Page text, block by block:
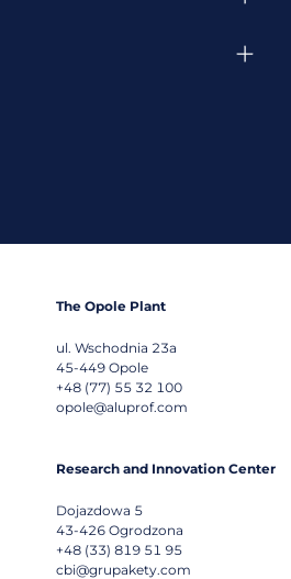
The Opole Plant
ul. Wschodnia 23a
45-449 Opole
+48 (77) 55 32 100
opole@aluprof.com
Research and Innovation Center
Dojazdowa 5
43-426 Ogrodzona
+48 (33) 819 51 95
cbi@grupakety.com